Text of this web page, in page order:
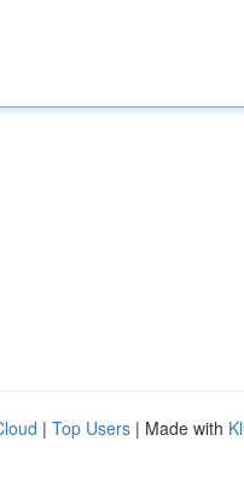
| Top Users | Made with